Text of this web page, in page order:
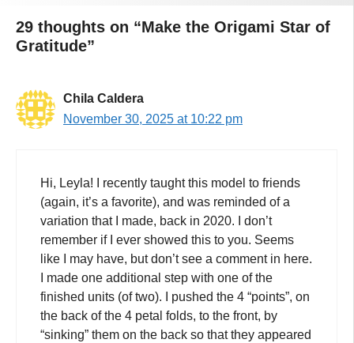
29 thoughts on “Make the Origami Star of
Gratitude”
Chila Caldera
November 30, 2025 at 10:22 pm
Hi, Leyla! I recently taught this model to friends
(again, it’s a favorite), and was reminded of a
variation that I made, back in 2020. I don’t
remember if I ever showed this to you. Seems
like I may have, but don’t see a comment in here.
I made one additional step with one of the
finished units (of two). I pushed the 4 “points”, on
the back of the 4 petal folds, to the front, by
“sinking” them on the back so that they appeared